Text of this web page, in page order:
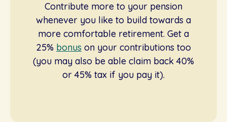
Contribute more to your pension
whenever you like to build towards a
more comfortable retirement. Get a
25% bonus on your contributions too
(you may also be able claim back 40%
or 45% tax if you pay it).